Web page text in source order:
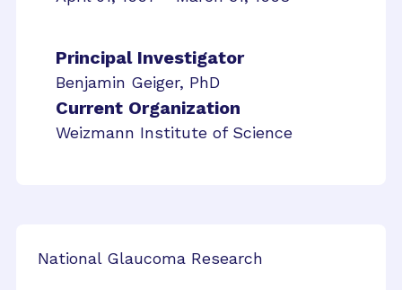
Principal Investigator
Benjamin Geiger, PhD
Current Organization
Weizmann Institute of Science
National Glaucoma Research